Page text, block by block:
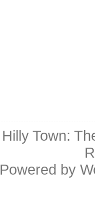
Hilly Town:
Powered by